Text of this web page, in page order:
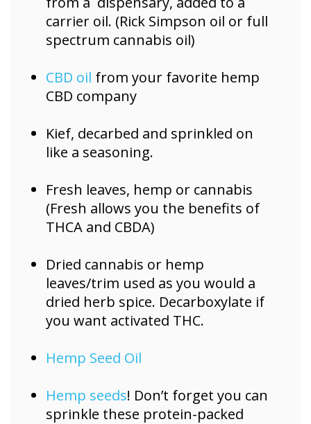
carrier oil. (Rick Simpson oil or full
spectrum cannabis oil)
CBD oil from your favorite hemp
CBD company
Kief, decarbed and sprinkled on
like a seasoning.
Fresh leaves, hemp or cannabis
(Fresh allows you the benefits of
THCA and CBDA)
Dried cannabis or hemp
leaves/trim used as you would a
dried herb spice. Decarboxylate if
you want activated THC.
Hemp Seed Oil
Hemp seeds! Don’t forget you can
sprinkle these protein-packed